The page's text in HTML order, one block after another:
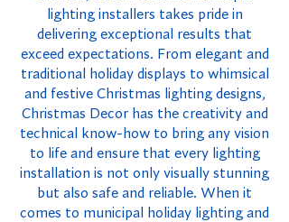
lighting installers takes pride in
delivering exceptional results that
exceed expectations. From elegant and
traditional holiday displays to whimsical
and festive Christmas lighting designs,
Christmas Decor has the creativity and
technical know-how to bring any vision
to life and ensure that every lighting
installation is not only visually stunning
but also safe and reliable. When it
comes to municipal holiday lighting and